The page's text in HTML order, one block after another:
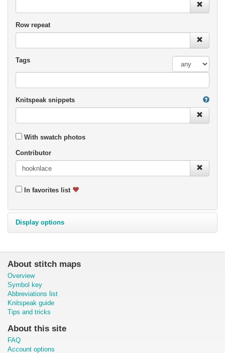
Row repeat
Tags
Knitspeak snippets
With swatch photos
Contributor
In favorites list
Display options
About stitch maps
Overview
Symbol key
Abbreviations list
Knitspeak guide
Tips and tricks
About this site
FAQ
Account options